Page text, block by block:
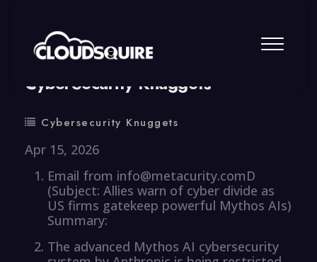
By summy 0 Comment
CyberSecurity Knuggets
Cybersecurity Knuggets
Apr 15, 2026
Email from info@metacurity.comD
(Subject: Allies warn of cyber divide as
US firms gatekeep powerful Mythos AIs)
Summary:
The advanced Mythos AI cybersecurity